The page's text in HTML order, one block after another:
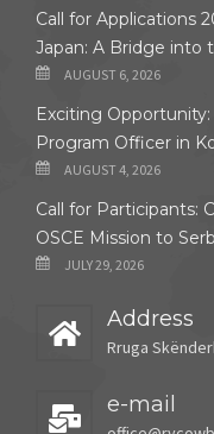
Call for Applications
Japan: A Bridge into
AUGUST 6, 2026
Exciting
Program Officer in
AUGUST 4, 2026
Call for Participants:
OSCE Mission to
JULY 29, 2026
Address
Rruga
e-mail